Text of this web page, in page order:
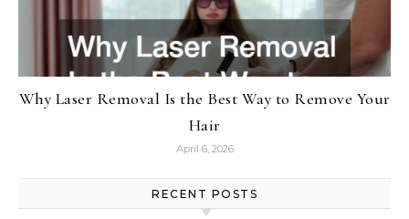
Why Laser Removal Is the Best Way to Remove Your
Hair
April 6, 2026
RECENT POSTS